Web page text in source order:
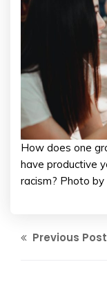
How does one
have productive
racism? Photo by
Previous Post